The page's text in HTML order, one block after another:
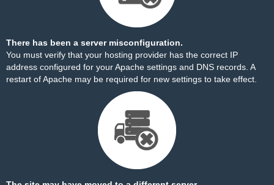
There has been a server misconfiguration.
You must verify that your hosting provider has the correct IP
address configured for your Apache settings and DNS records. A
restart of Apache may be required for new settings to take effect.